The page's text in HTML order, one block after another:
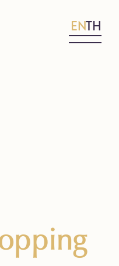
ENTH